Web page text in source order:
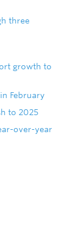
three
growth to
February
to 2025
over-year